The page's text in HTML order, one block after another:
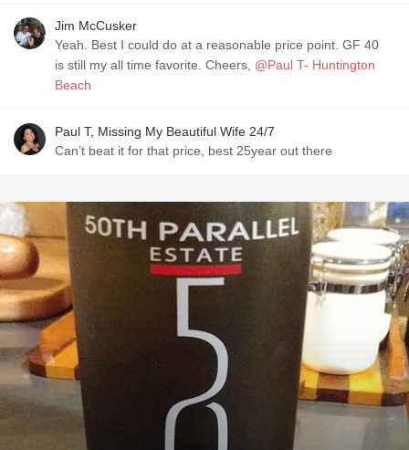
Jim McCusker
Yeah. Best I could do at a reasonable price point. GF 40
is still my all time favorite. Cheers, @Paul T- Huntington
Beach
Paul T, Missing My Beautiful Wife 24/7
Can’t beat it for that price, best 25year out there